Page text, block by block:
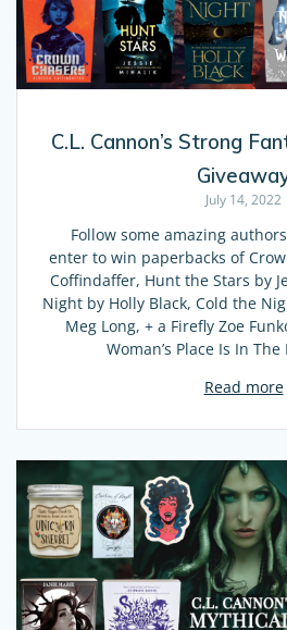
C.L. Cannon’s Strong
July 14, 2022
Follow some amazing
enter to win paperbacks of
Coffindaffer, Hunt the Stars by
Night by Holly Black, Cold the
Meg Long, + a Firefly Zoe
Woman’s Place Is In
Read more